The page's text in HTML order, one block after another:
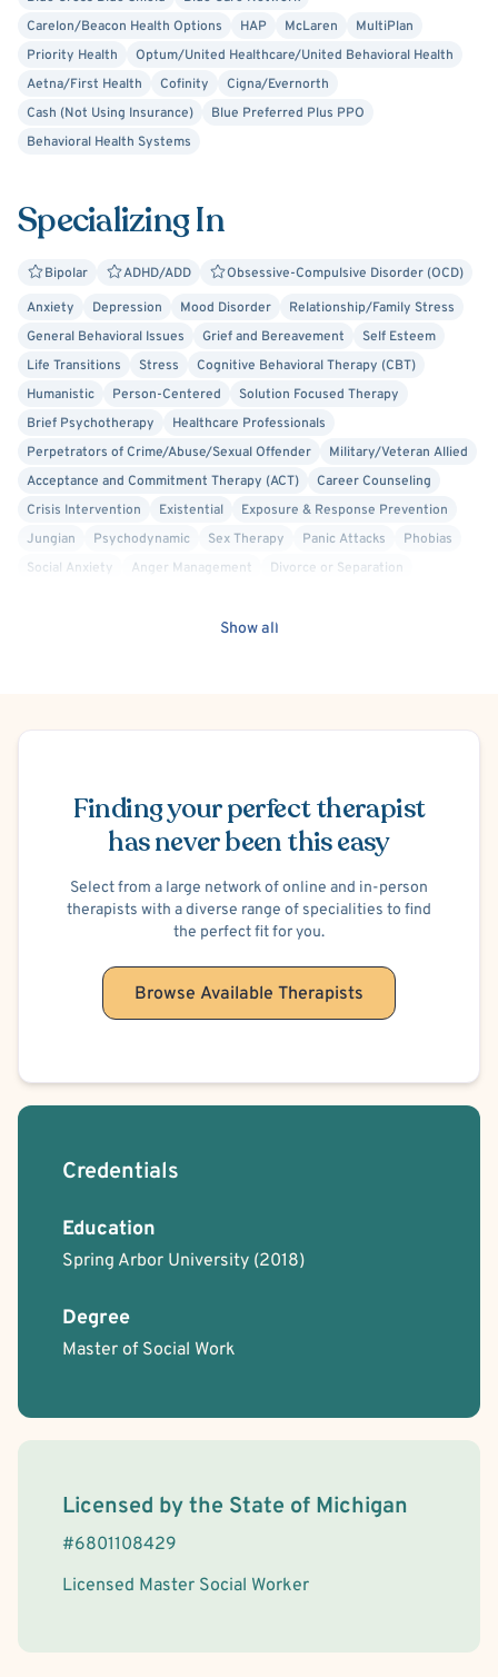
Will Hunting, Avatar: The Last Airbender, and Frasier. I also
enjoy books like The Chronicles of Narnia (Lewis), The
Epic of Gilgamesh, The Mountain of Silence (Markides),
and Love’s Executioner (Yalom).
Carelon/Beacon Health Options
HAP McLaren
MultiPlan
Priority Health
Optum/United Healthcare/United Behavioral Health
Aetna/First Health
Cofinity
Cigna/Evernorth
Cash (Not Using Insurance)
Blue Preferred Plus PPO
Behavioral Health Systems
Specializing In
Bipolar ADHD/ADD
Obsessive-Compulsive Disorder (OCD)
Anxiety
Depression Mood Disorder
Relationship/Family Stress
General Behavioral Issues
Grief and Bereavement
Self Esteem
Life Transitions
Stress
Cognitive Behavioral Therapy (CBT)
Humanistic
Person-Centered
Solution Focused Therapy
Brief Psychotherapy
Healthcare Professionals
Perpetrators of Crime/Abuse/Sexual Offender
Military/Veteran Allied
Acceptance and Commitment Therapy (ACT)
Career Counseling
Crisis Intervention
Existential
Exposure & Response Prevention
Jungian
Psychodynamic Sex Therapy Panic Attacks
Phobias
Social Anxiety
Anger Management
Divorce or Separation
Hospital Discharge - Anxiety
Cult Recovery
Show all
Finding your perfect therapist
has never been this easy
Select from a large network of online and in-person
therapists with a diverse range of specialities to find
the perfect fit for you.
Browse Available Therapists
Credentials
Education
Spring Arbor University (2018)
Degree
Master of Social Work
License Information
Licensed by the State of Michigan
#6801108429
Licensed Master Social Worker